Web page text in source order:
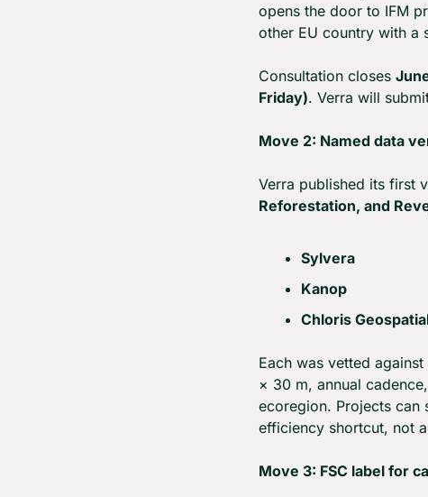
opens the door to IFM
other EU country with a
Consultation closes
Friday). Verra will
Move 2: Named data
Verra published its first
Reforestation, and
Sylvera
Kanop
Chloris
Each was vetted
× 30 m, annual
ecoregion. Projects can
efficiency shortcut, not
Move 3: FSC label for